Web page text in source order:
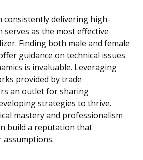
consistently delivering high-
serves as the most effective
Finding both male and female
guidance on technical issues
is invaluable. Leveraging
provided by trade
an outlet for sharing
strategies to thrive.
mastery and professionalism
build a reputation that
assumptions.